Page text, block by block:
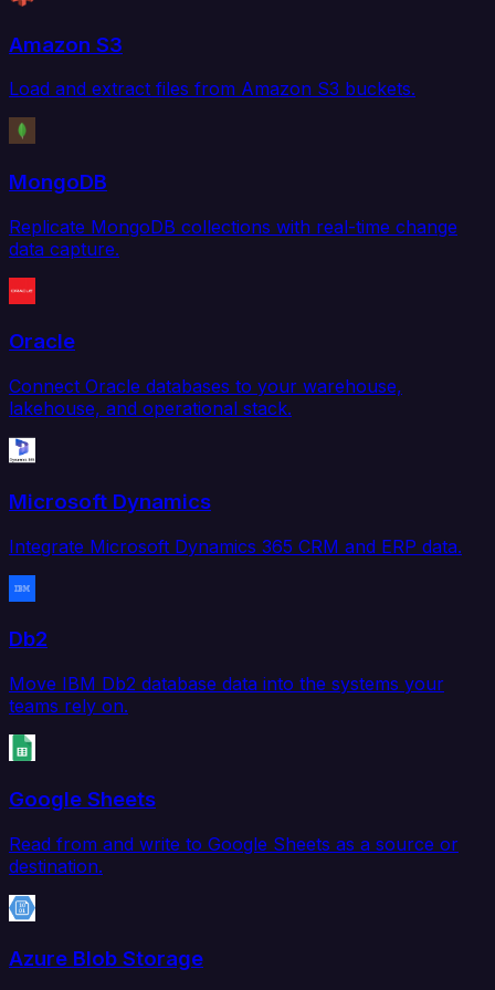
Amazon S3
Load and extract files from Amazon S3 buckets.
MongoDB
Replicate MongoDB collections with real-time change
data capture.
Oracle
Connect Oracle databases to your warehouse,
lakehouse, and operational stack.
Microsoft Dynamics
Integrate Microsoft Dynamics 365 CRM and ERP data.
Db2
Move IBM Db2 database data into the systems your
teams rely on.
Google Sheets
Read from and write to Google Sheets as a source or
destination.
Azure Blob Storage